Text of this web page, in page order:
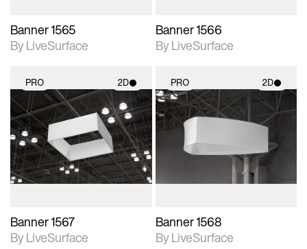
Banner 1565
By LiveSurface
Banner 1566
By LiveSurface
PRO 2D
2D scene with
photographic details.
Includes support for
materials and lighting.
Banner 1567
By LiveSurface
PRO 2D
2D scene with
photographic details.
Includes support for
materials and lighting.
Banner 1568
By LiveSurface